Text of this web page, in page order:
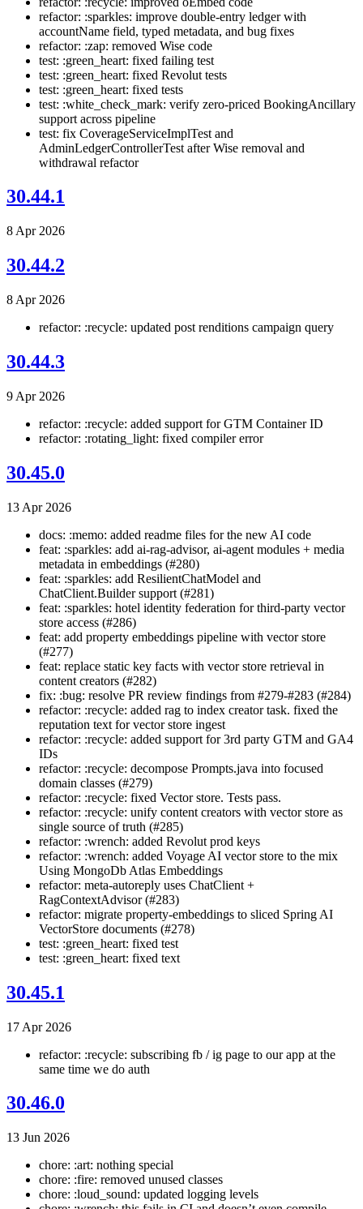
refactor: :sparkles: improve double-entry ledger with
accountName field, typed metadata, and bug fixes
refactor: :zap: removed Wise code
test: :green_heart: fixed failing test
test: :green_heart: fixed Revolut tests
test: :green_heart: fixed tests
test: :white_check_mark: verify zero-priced BookingAncillary
support across pipeline
test: fix CoverageServiceImplTest and
AdminLedgerControllerTest after Wise removal and
withdrawal refactor
30.44.1
8 Apr 2026
30.44.2
8 Apr 2026
refactor: :recycle: updated post renditions campaign query
30.44.3
9 Apr 2026
refactor: :recycle: added support for GTM Container ID
refactor: :rotating_light: fixed compiler error
30.45.0
13 Apr 2026
docs: :memo: added readme files for the new AI code
feat: :sparkles: add ai-rag-advisor, ai-agent modules + media
metadata in embeddings (#280)
feat: :sparkles: add ResilientChatModel and
ChatClient.Builder support (#281)
feat: :sparkles: hotel identity federation for third-party vector
store access (#286)
feat: add property embeddings pipeline with vector store
(#277)
feat: replace static key facts with vector store retrieval in
content creators (#282)
fix: :bug: resolve PR review findings from #279-#283 (#284)
refactor: :recycle: added rag to index creator task. fixed the
reputation text for vector store ingest
refactor: :recycle: added support for 3rd party GTM and GA4
IDs
refactor: :recycle: decompose Prompts.java into focused
domain classes (#279)
refactor: :recycle: fixed Vector store. Tests pass.
refactor: :recycle: unify content creators with vector store as
single source of truth (#285)
refactor: :wrench: added Revolut prod keys
refactor: :wrench: added Voyage AI vector store to the mix
Using MongoDb Atlas Embeddings
refactor: meta-autoreply uses ChatClient +
RagContextAdvisor (#283)
refactor: migrate property-embeddings to sliced Spring AI
VectorStore documents (#278)
test: :green_heart: fixed test
test: :green_heart: fixed text
30.45.1
17 Apr 2026
refactor: :recycle: subscribing fb / ig page to our app at the
same time we do auth
30.46.0
13 Jun 2026
chore: :art: nothing special
chore: :fire: removed unused classes
chore: :loud_sound: updated logging levels